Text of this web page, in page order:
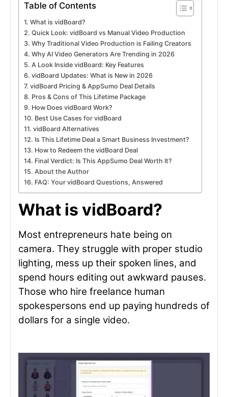
Table of Contents
What is vidBoard?
Quick Look: vidBoard vs Manual Video Production
Why Traditional Video Production is Failing Creators
Why AI Video Generators Are Trending in 2026
A Look Inside vidBoard: Key Features
vidBoard Updates: What is New in 2026
vidBoard Pricing & AppSumo Deal Details
Pros & Cons of This Lifetime Package
How Does vidBoard Work?
Best Use Cases for vidBoard
vidBoard Alternatives
Is This Lifetime Deal a Smart Business Investment?
How to Redeem the vidBoard Deal
Final Verdict: Is This AppSumo Deal Worth It?
About the Author
FAQ: Your vidBoard Questions, Answered
What is vidBoard?
Most entrepreneurs hate being on
camera. They struggle with proper studio
lighting, mess up their spoken lines, and
spend hours editing out awkward pauses.
Those who hire freelance human
spokespersons end up paying hundreds of
dollars for a single video.